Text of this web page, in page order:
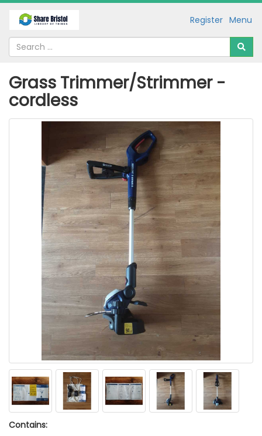
Menu
Register
Grass Trimmer/Strimmer -
cordless
Contains: